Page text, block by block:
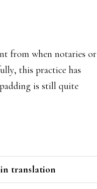
from when notaries or
this practice has
is still quite
translation